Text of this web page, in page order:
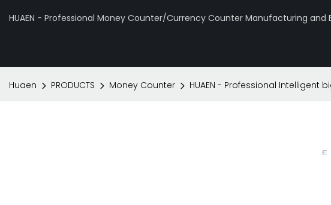
HUAEN - Professional Money Counter/Currency Counter Manufacturing and
Huaen PRODUCTS Money Counter HUAEN - Professional Intelligent